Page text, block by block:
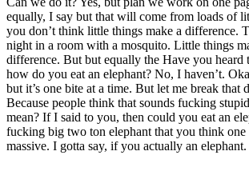
equally, I say but that will come from loads of
you don’t think little things make a difference.
night in a room with a mosquito. Little things
difference. But but equally the Have you heard
how do you eat an elephant? No, I haven’t.
but it’s one bite at a time. But let me break that
Because people think that sounds fucking
mean? If I said to you, then could you eat an
fucking big two ton elephant that you think one
massive. I gotta say, if you actually an elephant.